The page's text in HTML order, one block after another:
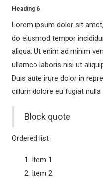
STORIES
The Sound of
The Sound of
This is THE
Viva la Vida – A
MUSICALS
Der Geist der
Die Päpstin – Das
Die Schöne und
HELLO! AGAIN?
Heading 6
Lorem ipsum dolor sit
do eiusmod tempor
aliqua. Ut enim ad minim
ullamco laboris nisi ut
Duis aute irure dolor in
cillum dolore eu fugiat nulla
Block quote
Ordered list
Item 1
Item 2